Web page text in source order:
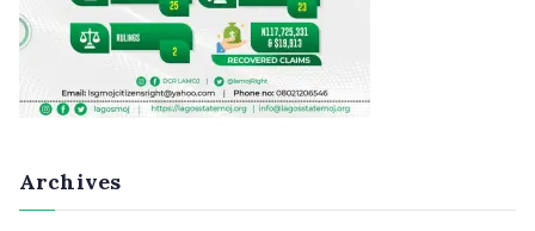
Archives